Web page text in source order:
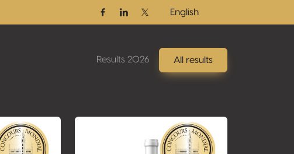
FacebookLinkedinTwitter / X
English
Results 2026 All results